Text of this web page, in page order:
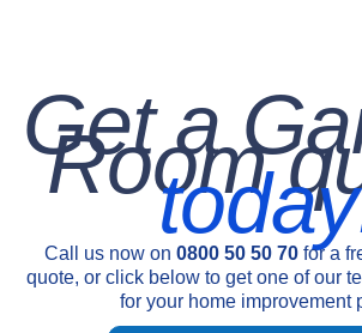
Get a
Room
Call us now on 0800 50 50 70 for a
quote, or click below to get one of our
for your home improvement